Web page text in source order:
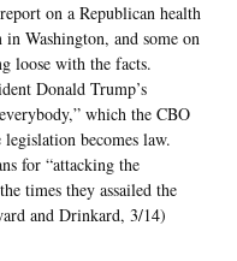
on a Republican health
Washington, and some on
loose with the facts.
Donald Trump’s
which the CBO
becomes law.
for “attacking the
times they assailed the
and Drinkard, 3/14)